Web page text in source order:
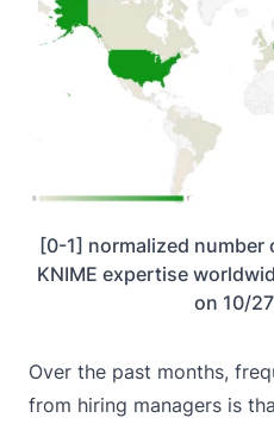
[0-1] normalized
KNIME expertise
on 10/
Over the past months,
from hiring managers is